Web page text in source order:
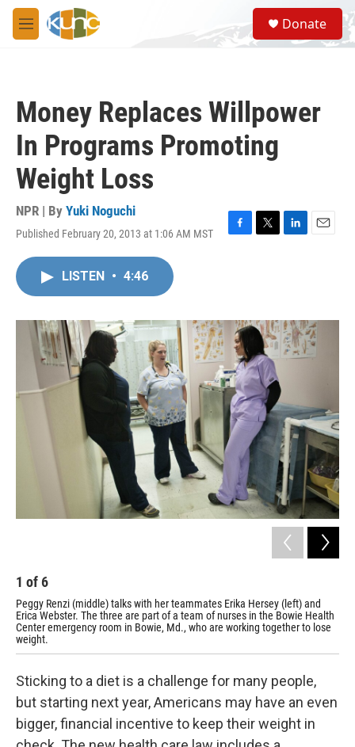
Skip to main content
M
e
S
e
a
Donate
Money Replaces Willpower
In Programs Promoting
Weight Loss
NPR | By Yuki Noguchi
Published February 20, 2013 at 1:06 AM MST
F
o
k
T
r
L
I
n
E
LISTEN • 4:46
1 of6
Peggy Renzi (middle) talks with her teammates Erika Hersey (left) and
Erica Webster. The three are part of a team of nurses in the Bowie Health
Center emergency room in Bowie, Md., who are working together to lose
weight.
Sticking to a diet is a challenge for many people,
but starting next year, Americans may have an even
bigger, financial incentive to keep their weight in